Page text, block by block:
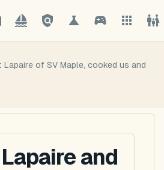
of SV Maple, cooked us and
and